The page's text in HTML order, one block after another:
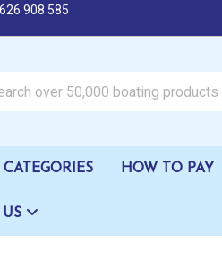
908 585
HOW TO PAY